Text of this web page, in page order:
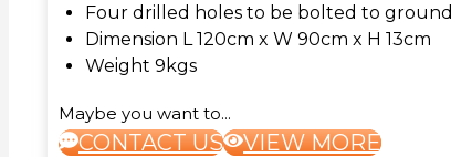
Four drilled holes to be bolted to ground
Dimension L 120cm x W 90cm x H 13cm
Weight 9kgs
Maybe you want to...
CONTACT US VIEW MORE